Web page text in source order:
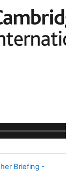
Briefing -